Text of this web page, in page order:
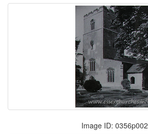
Image ID: 0356p002